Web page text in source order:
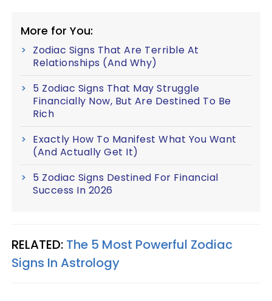
More for You:
Zodiac Signs That Are Terrible At
Relationships (And Why)
5 Zodiac Signs That May Struggle
Financially Now, But Are Destined To Be
Rich
Exactly How To Manifest What You Want
(And Actually Get It)
5 Zodiac Signs Destined For Financial
Success In 2026
RELATED: The 5 Most Powerful Zodiac
Signs In Astrology